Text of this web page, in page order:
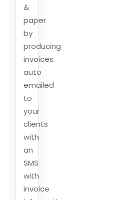
&
paper
by
producing
invoices
auto
emailed
to
your
clients
with
an
SMS
with
invoice